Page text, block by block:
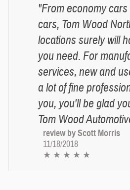
"From economy
cars, Tom Wood
locations surely will
you need. For
services, new and
a lot of fine
you, you'll be glad
Tom Wood
review by Scott Morris
11/18/2018
★ ★ ★ ★ ★